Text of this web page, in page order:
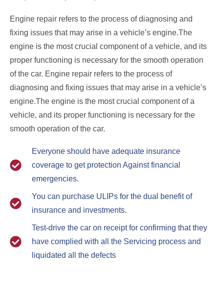
Engine repair refers to the process of diagnosing and
fixing issues that may arise in a vehicle’s engine.The
engine is the most crucial component of a vehicle, and its
proper functioning is necessary for the smooth operation
of the car. Engine repair refers to the process of
diagnosing and fixing issues that may arise in a vehicle’s
engine.The engine is the most crucial component of a
vehicle, and its proper functioning is necessary for the
smooth operation of the car.
Everyone should have adequate insurance
coverage to get protection Against financial
emergencies.
You can purchase ULIPs for the dual benefit of
insurance and investments.
Test-drive the car on receipt for confirming that they
have complied with all the Servicing process and
liquidated all the defects